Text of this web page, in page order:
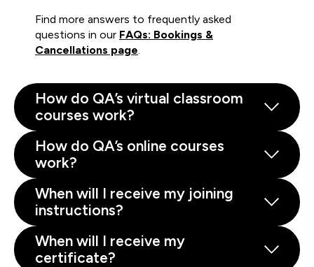
Find more answers to frequently asked
questions in our FAQs: Bookings &
Cancellations page.
How do QA’s virtual classroom
courses work?
How do QA’s online courses
work?
When will I receive my joining
instructions?
When will I receive my
certificate?